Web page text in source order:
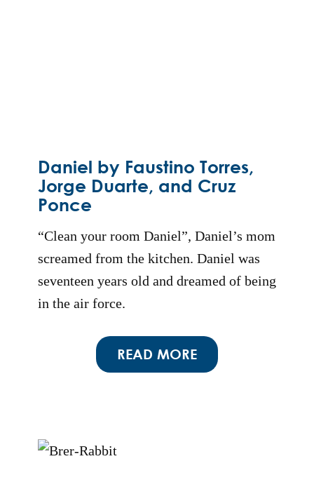
Daniel by Faustino Torres,
Jorge Duarte, and Cruz
Ponce
“Clean your room Daniel”, Daniel’s mom
screamed from the kitchen. Daniel was
seventeen years old and dreamed of being
in the air force.
READ MORE